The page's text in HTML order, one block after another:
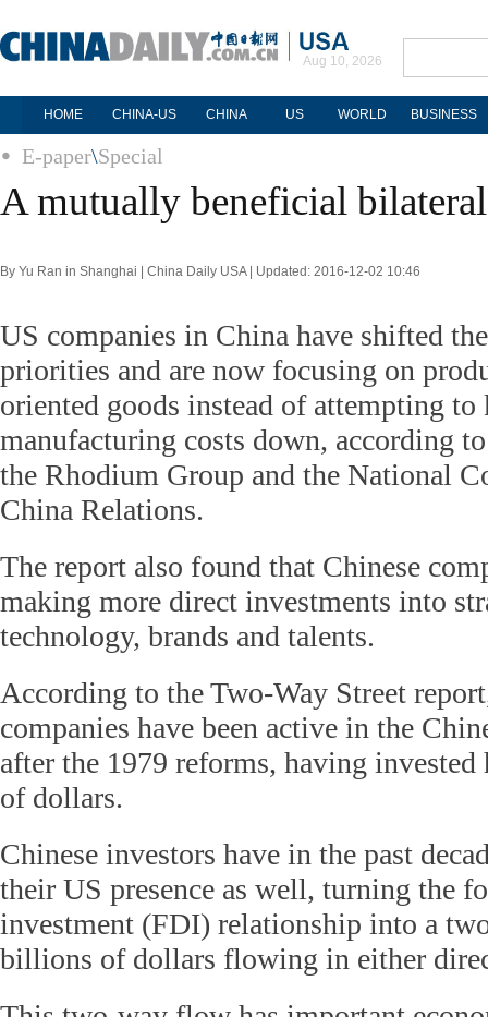
Aug 10, 2026
HOME CHINA-US CHINA US WORLD BUSINESS
E-paper\Special
A mutually beneficial
By Yu Ran in Shanghai | China Daily USA | Updated: 2016-12-02 10:46
US companies in China have shifted
priorities and are now focusing on
oriented goods instead of attempting to
manufacturing costs down, according
the Rhodium Group and the National
China Relations.
The report also found that Chinese
making more direct investments into
technology, brands and talents.
According to the Two-Way Street
companies have been active in the
after the 1979 reforms, having
of dollars.
Chinese investors have in the past
their US presence as well, turning the
investment (FDI) relationship into a
billions of dollars flowing in either